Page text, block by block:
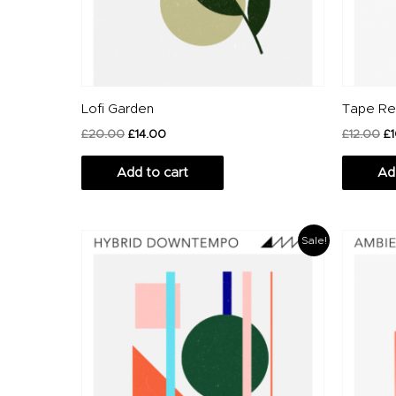
Lofi Garden
£20.00 £14.00
Add to cart
Tape
£12.00 £
Sale!
Original
price
£20.00.
Current
price